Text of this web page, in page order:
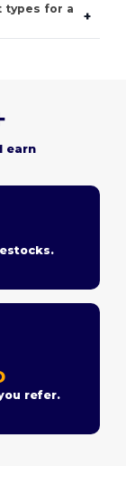
types for a
+
earn
refer.